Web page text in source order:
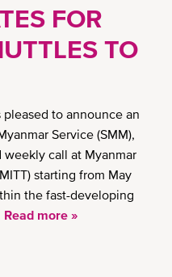
FOR
TO
pleased to announce an
Service (SMM),
call at Myanmar
starting from May
the fast-developing
Read more »